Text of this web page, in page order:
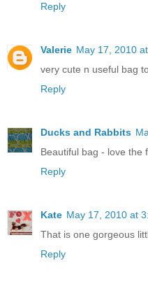
Reply
Valerie May 17, 2010
very cute n useful bag
Reply
Ducks and Rabbits
Beautiful bag - love the
Reply
Kate May 17, 2010 at
That is one gorgeous
Reply